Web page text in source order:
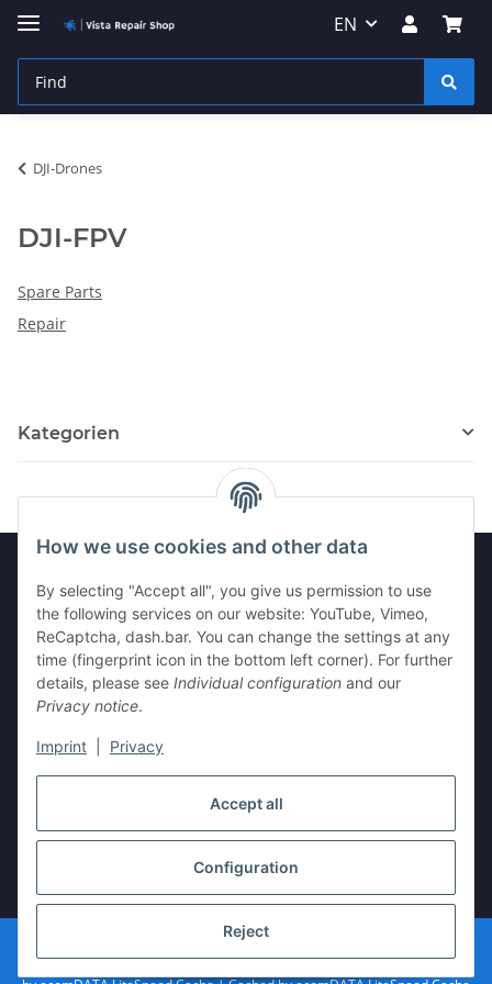
Accept all
Configuration
Reject
How we use cookies and other data
By selecting "Accept all", you give us permission to use
the following services on our website: YouTube, Vimeo,
ReCaptcha, dash.bar. You can change the settings at any
time (fingerprint icon in the bottom left corner). For further
details, please see Individual configuration and our
Privacy notice.
Imprint Privacy
EN
DJI-Drones
DJI-FPV
Spare Parts
Repair
Kategorien
Information
Legal
* All prices incl. VAT, plusshipping fees
© vista-repair.de
Powered byJTL-Shop| Cached byecomDATA LiteSpeed Cache| Cached